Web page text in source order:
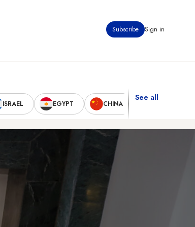
Subscribe Sign in
ISRAEL EGYPT CHINA
See all